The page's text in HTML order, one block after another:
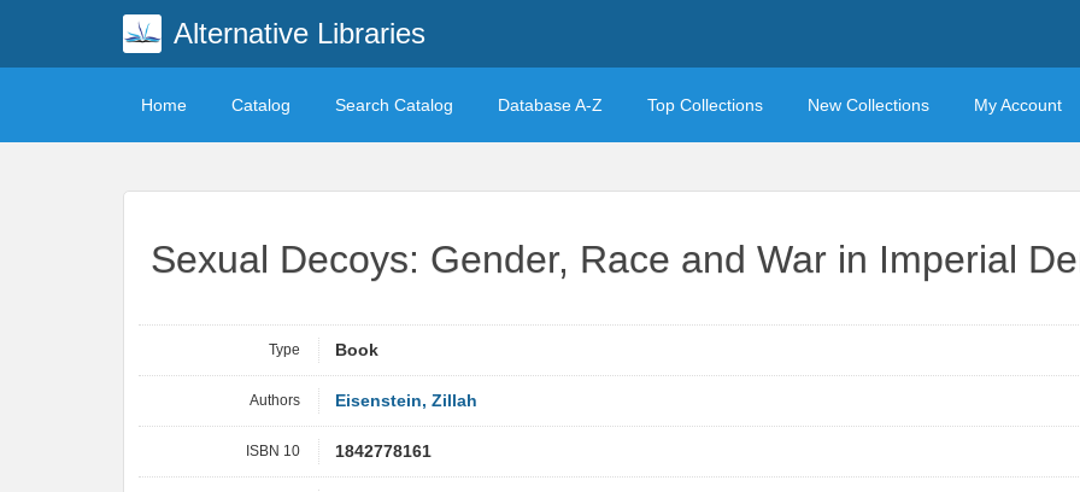
Alternative Libraries
Home Catalog Search Catalog Database A-Z Top Collections New Collections My Account
Sexual Decoys: Gender, Race and War in Imperial
Type Book
Authors Eisenstein, Zillah
ISBN 10 1842778161